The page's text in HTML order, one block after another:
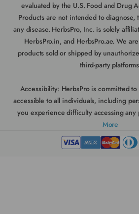
evaluated by the U.S. Food and Drug
Products are not intended to diagnose,
any disease. HerbsPro, Inc. is solely
HerbsPro.in, and HerbsPro.ae. We
products sold or shipped by
third-party
Accessibility: HerbsPro is committed
accessible to all individuals, including
you experience difficulty accessing any
More